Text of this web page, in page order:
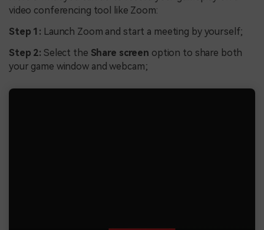
video conferencing tool like Zoom:
Step 1: Launch Zoom and start a meeting by yourself;
Step 2: Select the Share screen option to share both
your game window and webcam;